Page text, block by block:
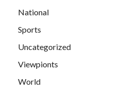
National
Sports
Uncategorized
Viewpionts
World